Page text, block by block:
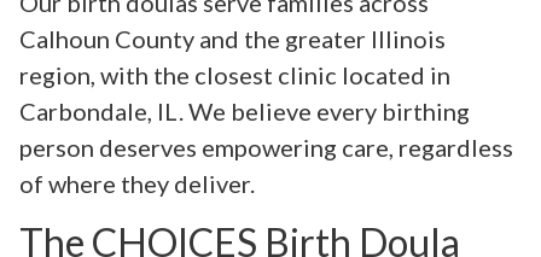
Calhoun County and the greater Illinois
region, with the closest clinic located in
Carbondale, IL. We believe every birthing
person deserves empowering care, regardless
of where they deliver.
The CHOICES Birth Doula